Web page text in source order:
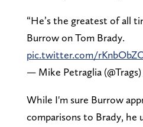
“He’s the greatest of all
Burrow on Tom Brady.
pic.twitter.com/
— Mike Petraglia (@Trags)
While I'm sure Burrow
comparisons to Brady, he